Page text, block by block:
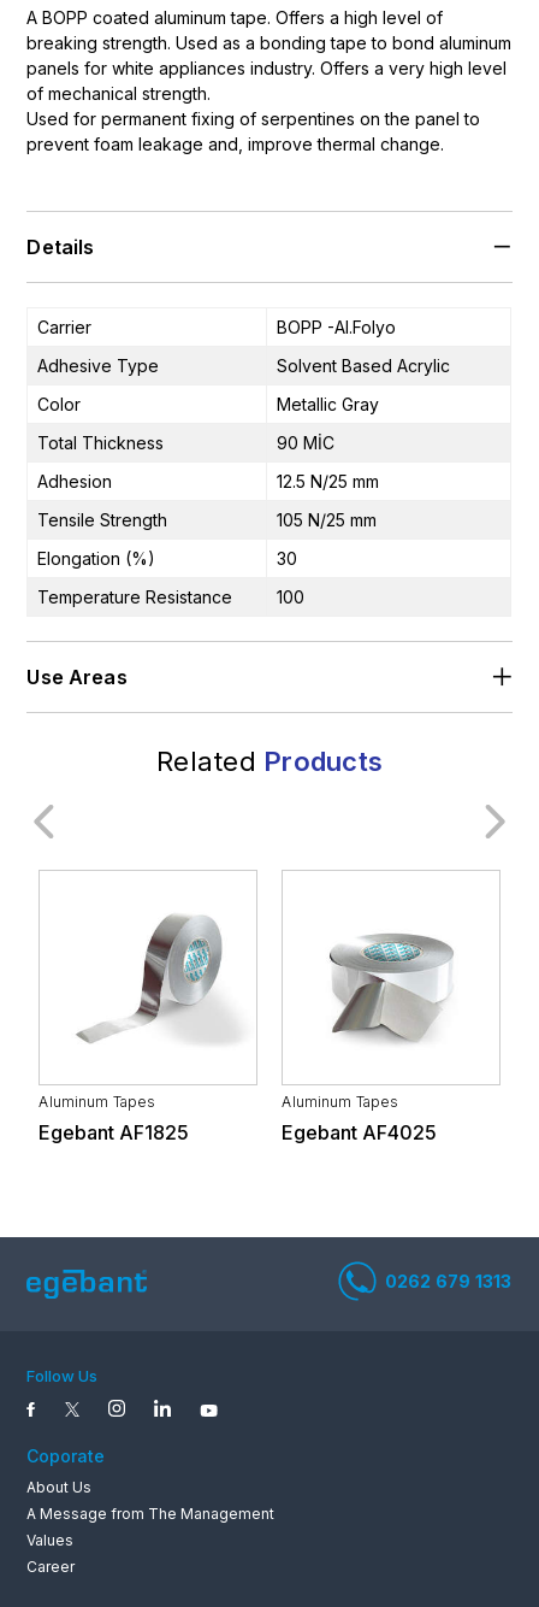
A BOPP coated aluminum tape. Offers a high level of
breaking strength. Used as a bonding tape to bond aluminum
panels for white appliances industry. Offers a very high level
of mechanical strength.
Used for permanent fixing of serpentines on the panel to
prevent foam leakage and, improve thermal change.
Details
Carrier
BOPP -Al.Folyo
Adhesive Type
Solvent Based Acrylic
Color
Metallic Gray
Total Thickness
90 MİC
Adhesion
12.5 N/25 mm
Tensile Strength
105 N/25 mm
Elongation (%)
30
Temperature Resistance
100
Use Areas
Transportation Rail Systems
Automotive Supply
White Goods And
Stone and Soil Based
Industry
Related Products
Aluminum Tapes
Egebant AF1825
Aluminum Tapes
Egebant AF4025
Follow Us
Coporate
About Us
A Message from The Management
Values
Career